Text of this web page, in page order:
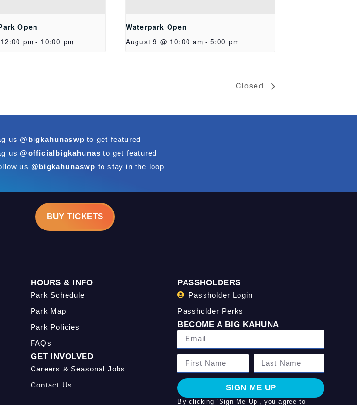
Open
pm - 10:00 pm
Waterpark Open
August 9 @ 10:00 am - 5:00 pm
Closed
us @bigkahunaswp to get featured
us @officialbigkahunas to get featured
us @bigkahunaswp to stay in the loop
BUY TICKETS
HOURS & INFO
Park Schedule
Park Map
Park Policies
FAQs
GET INVOLVED
Careers & Seasonal Jobs
Contact Us
PASSHOLDERS
Passholder Login
Passholder Perks
BECOME A BIG KAHUNA
SIGN ME UP
By clicking ‘Sign Me Up’, you agree to